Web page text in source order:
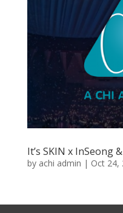
It’s SKIN x InSeong
by achi admin | Oct 24,